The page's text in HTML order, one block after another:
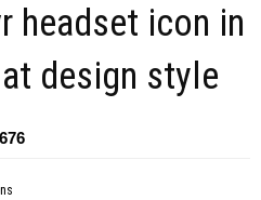
headset icon in
design style